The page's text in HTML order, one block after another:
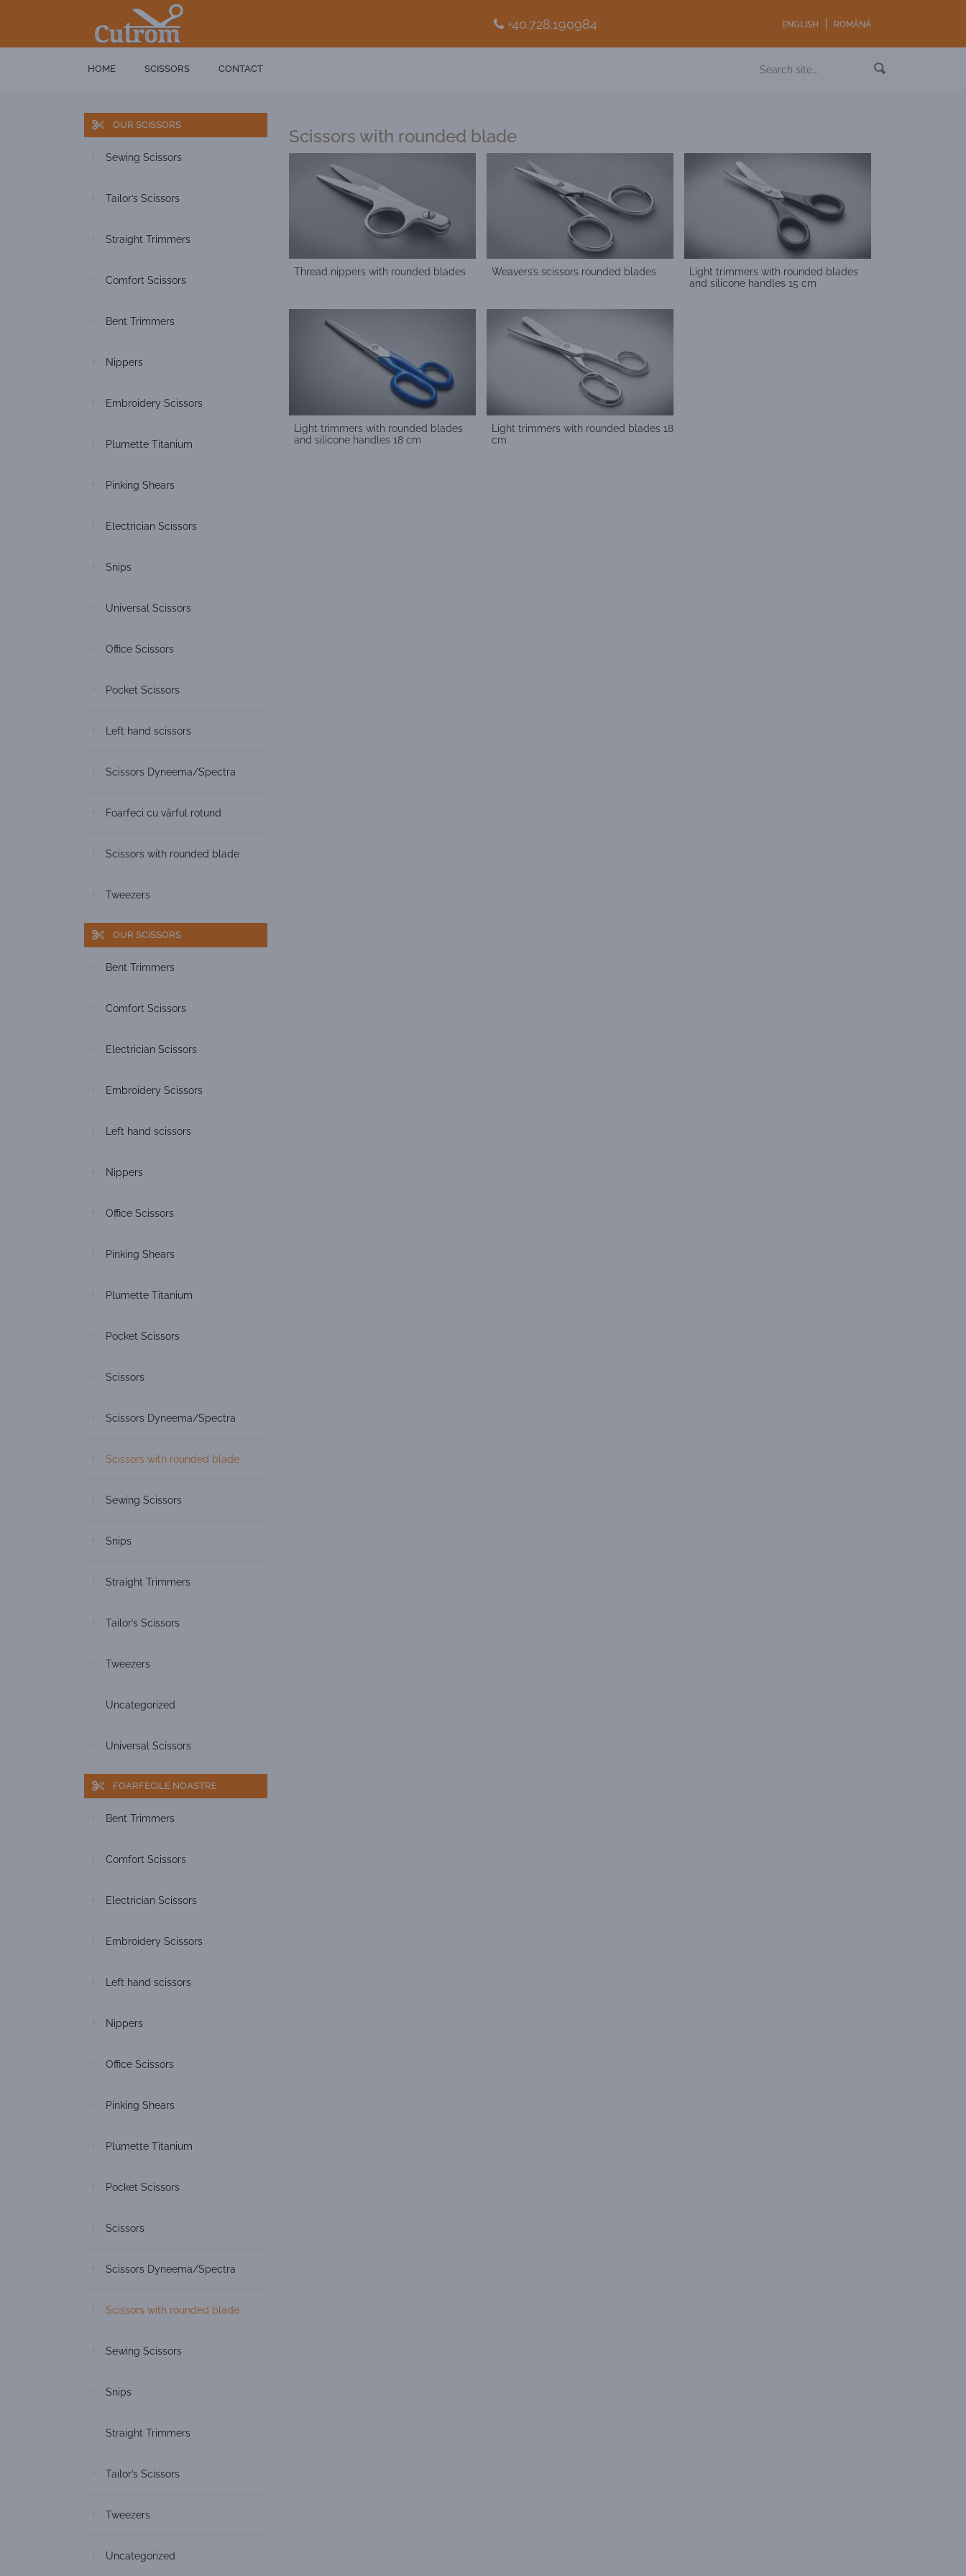
+40.728.190984 ENGLISH ROMÂNĂ
HOME SCISSORS CONTACT
OUR SCISSORS
Sewing Scissors
Tailor’s Scissors
Straight Trimmers
Comfort Scissors
Bent Trimmers
Nippers
Embroidery Scissors
Plumette Titanium
Pinking Shears
Electrician Scissors
Snips
Universal Scissors
Office Scissors
Pocket Scissors
Left hand scissors
Scissors Dyneema/Spectra
Foarfeci cu vârful rotund
Scissors with rounded blade
Tweezers
OUR SCISSORS
Bent Trimmers
Comfort Scissors
Electrician Scissors
Embroidery Scissors
Left hand scissors
Nippers
Office Scissors
Pinking Shears
Plumette Titanium
Pocket Scissors
Scissors
Scissors Dyneema/Spectra
Scissors with rounded blade
Sewing Scissors
Snips
Straight Trimmers
Tailor’s Scissors
Tweezers
Uncategorized
Universal Scissors
FOARFECILE NOASTRE
Bent Trimmers
Comfort Scissors
Electrician Scissors
Embroidery Scissors
Left hand scissors
Nippers
Office Scissors
Pinking Shears
Plumette Titanium
Pocket Scissors
Scissors
Scissors Dyneema/Spectra
Scissors with rounded blade
Sewing Scissors
Snips
Straight Trimmers
Tailor’s Scissors
Tweezers
Uncategorized
Scissors with rounded blade
Thread nippers with rounded blades Weavers’s scissors rounded blades
Light trimmers with rounded blades
and silicone handles 15 cm
Light trimmers with rounded blades
and silicone handles 18 cm
Light trimmers with rounded blades 18
cm